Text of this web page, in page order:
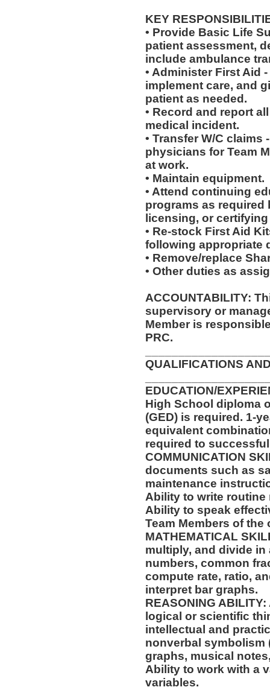
KEY
• Provide Basic Life
patient assessment,
include ambulance
• Administer First Aid
implement care, and
patient as needed.
• Record and report
medical incident.
• Transfer W/C
physicians for Team
at work.
• Maintain equipment.
• Attend continuing
programs as required
licensing, or
• Re-stock First Aid
following appropriate
• Remove/replace
• Other duties as
ACCOUNTABILITY:
supervisory or
Member is
PRC.
QUALIFICATIONS
EDUCATION/
High School diploma
(GED) is required. 1-
equivalent
required to
COMMUNICATION
documents such as
maintenance
Ability to write
Ability to speak
Team Members of the
MATHEMATICAL
multiply, and divide
numbers, common
compute rate, ratio,
interpret bar graphs.
REASONING
logical or scientific
intellectual and
nonverbal symbolism
graphs, musical
Ability to work with a
variables.